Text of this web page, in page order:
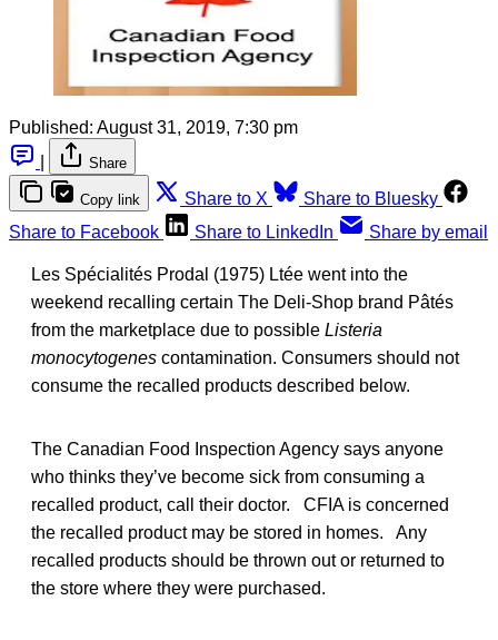
Published: August 31, 2019, 7:30 pm
Share
Copy link Share to X
Share to Bluesky
Share to Facebook
Share to LinkedIn Share by email
Les Spécialités Prodal (1975) Ltée went into the
weekend recalling certain The Deli-Shop brand Pâtés
from the marketplace due to possible Listeria
monocytogenes contamination. Consumers should not
consume the recalled products described below.
The Canadian Food Inspection Agency says anyone
who thinks they’ve become sick from consuming a
recalled product, call their doctor. CFIA is concerned
the recalled product may be stored in homes. Any
recalled products should be thrown out or returned to
the store where they were purchased.